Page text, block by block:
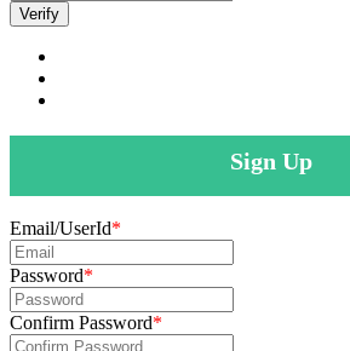
Sign Up
Email/UserId*
Password*
Confirm Password*